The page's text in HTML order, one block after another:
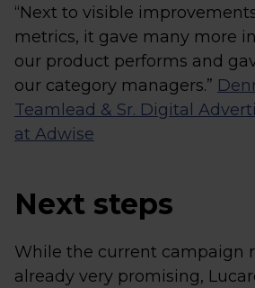
“Next to visible
metrics, it gave many more
our product performs and
our category managers.”
Teamlead & Sr. Digital
at Adwise
Next steps
While the current campaign
already very promising,